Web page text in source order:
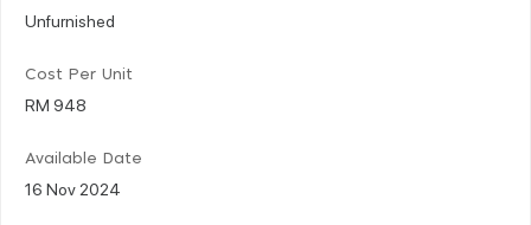
Unfurnished
Cost Per Unit
RM 948
Available Date
16 Nov 2024